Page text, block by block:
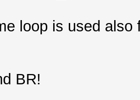
loop is used
BR!